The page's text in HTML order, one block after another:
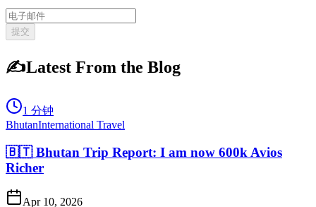
提交
✍️Latest From the Blog
1 分钟
BhutanInternational Travel
🇧🇹 Bhutan Trip Report: I am now 600k Avios
Richer
Apr 10, 2026